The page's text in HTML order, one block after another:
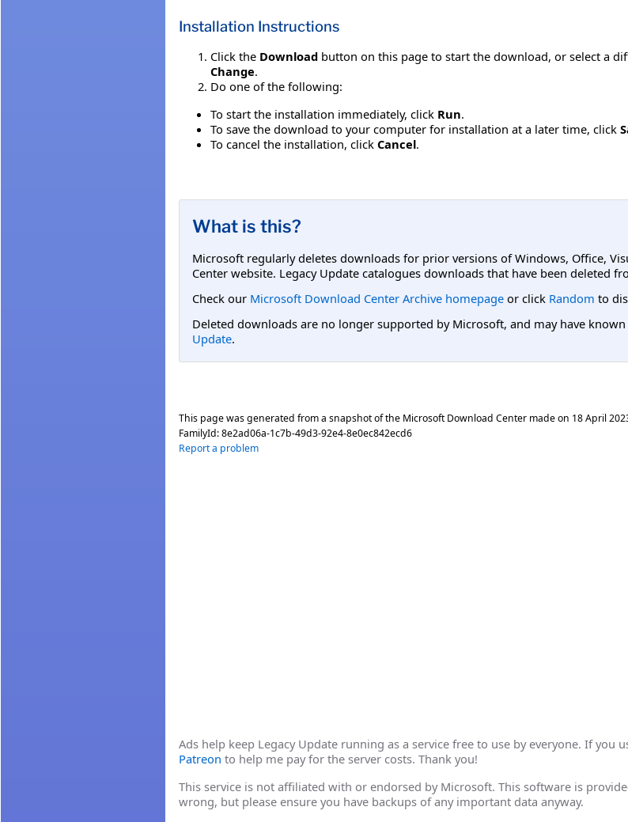
Installation Instructions
Click the Download button on this page to start the download, or select a
Change.
Do one of the following:
To start the installation immediately, click Run.
To save the download to your computer for installation at a later time, click
To cancel the installation, click Cancel.
What is this?
Microsoft regularly deletes downloads for prior versions of Windows, Office,
Center website. Legacy Update catalogues downloads that have been deleted
Check our Microsoft Download Center Archive homepage or click Random to
Deleted downloads are no longer supported by Microsoft, and may have
Update.
This page was generated from a snapshot of the Microsoft Download Center made on 18 April
FamilyId:8e2ad06a-1c7b-49d3-92e4-8e0ec842ecd6
Report a problem
Ads help keep Legacy Update running as a service free to use by everyone. If you
Patreon to help me pay for the server costs. Thank you!
This service is not affiliated with or endorsed by Microsoft. This software is
wrong, but please ensure you have backups of any important data anyway.